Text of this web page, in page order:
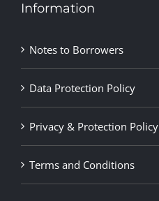
Information
Notes to Borrowers
Data Protection Policy
Privacy & Protection Policy
Terms and Conditions